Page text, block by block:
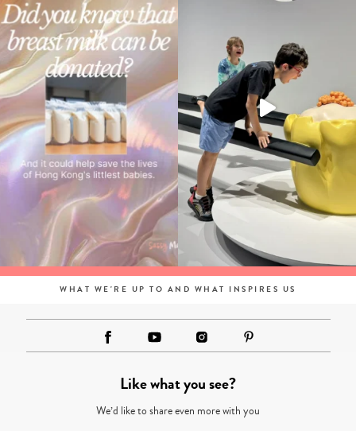
WHAT WE'RE UP TO AND WHAT INSPIRES US
Like what you see?
We’d like to share even more with you